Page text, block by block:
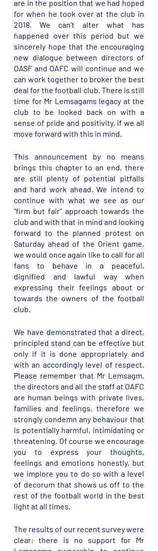
are in the position that we had hoped
for when he took over at the club in
2018. We can’t alter what has
happened over this period but we
sincerely hope that the encouraging
new dialogue between directors of
OASF and OAFC will continue and we
can work together to broker the best
deal for the football club. There is still
time for Mr Lemsagams legacy at the
club to be looked back on with a
sense of pride and positivity, if we all
move forward with this in mind.
This announcement by no means
brings this chapter to an end, there
are still plenty of potential pitfalls
and hard work ahead. We intend to
continue with what we see as our
“firm but fair” approach towards the
club and with that in mind and looking
forward to the planned protest on
Saturday ahead of the Orient game,
we would once again like to call for all
fans to behave in a peaceful,
dignified and lawful way when
expressing their feelings about or
towards the owners of the football
club.
We have demonstrated that a direct,
principled stand can be effective but
only if it is done appropriately and
with an accordingly level of respect.
Please remember that Mr Lemsagm,
the directors and all the staff at OAFC
are human beings with private lives,
families and feelings, therefore we
strongly condemn any behaviour that
is potentially harmful, intimidating or
threatening. Of course we encourage
you to express your thoughts,
feelings and emotions honestly, but
we implore you to do so with a level
of decorum that shows us off to the
rest of the football world in the best
light at all times.
The results of our recent survey were
clear; there is no support for Mr